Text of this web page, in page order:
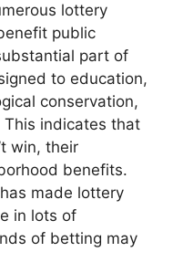
lottery
public
part of
to education,
conservation,
indicates that
win, their
benefits.
made lottery
in lots of
of betting may